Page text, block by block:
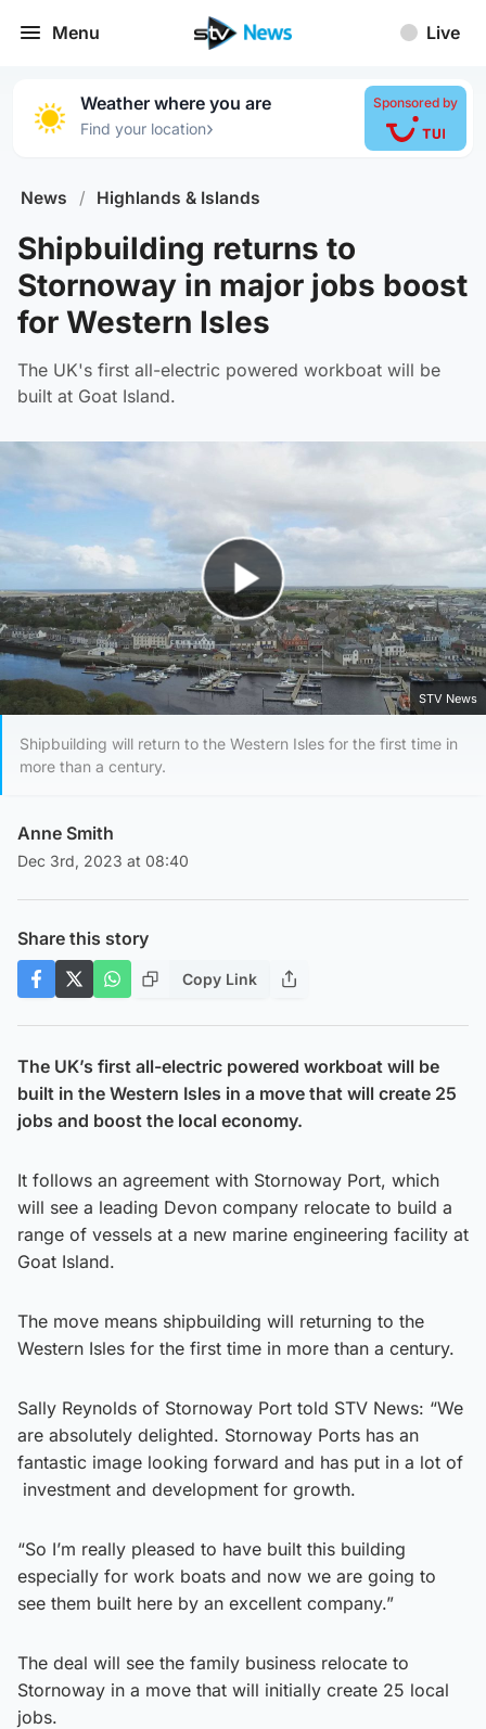
Menu Live
Weather where you are
Find your location›
Sponsored by
News / Highlands & Islands
Shipbuilding returns to
Stornoway in major jobs boost
for Western Isles
The UK's first all-electric powered workboat will be
built at Goat Island.
Play Video
STV News
Shipbuilding will return to the Western Isles for the first time in
more than a century.
Anne Smith
Dec 3rd, 2023 at 08:40
Share this story
Copy Link
The UK’s first all-electric powered workboat will be
built in the Western Isles in a move that will create 25
jobs and boost the local economy.
It follows an agreement with Stornoway Port, which
will see a leading Devon company relocate to build a
range of vessels at a new marine engineering facility at
Goat Island.
The move means shipbuilding will returning to the
Western Isles for the first time in more than a century.
Sally Reynolds of Stornoway Port told STV News: “We
are absolutely delighted. Stornoway Ports has an
fantastic image looking forward and has put in a lot of
investment and development for growth.
“So I’m really pleased to have built this building
especially for work boats and now we are going to
see them built here by an excellent company.”
The deal will see the family business relocate to
Stornoway in a move that will initially create 25 local
jobs.